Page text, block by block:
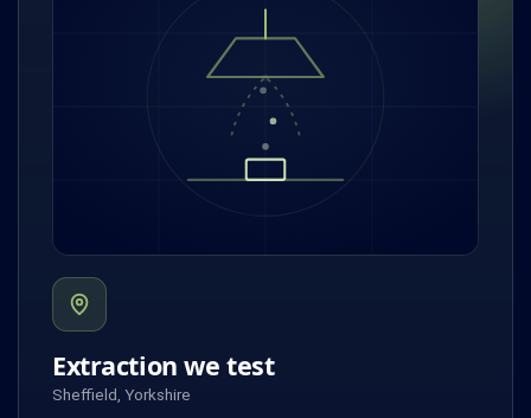
Extraction we test
Sheffield, Yorkshire